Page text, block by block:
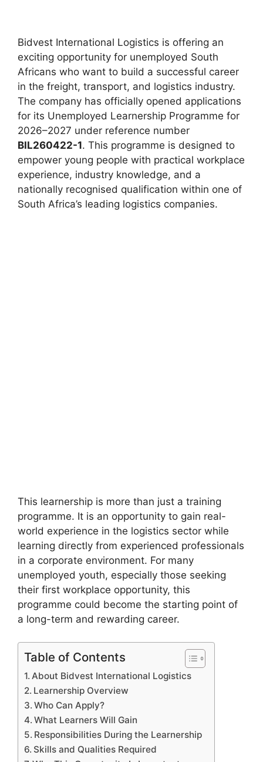
Bidvest International Logistics is offering an
exciting opportunity for unemployed South
Africans who want to build a successful career
in the freight, transport, and logistics industry.
The company has officially opened applications
for its Unemployed Learnership Programme for
2026–2027 under reference number
BIL260422-1. This programme is designed to
empower young people with practical workplace
experience, industry knowledge, and a
nationally recognised qualification within one of
South Africa’s leading logistics companies.
This learnership is more than just a training
programme. It is an opportunity to gain real-
world experience in the logistics sector while
learning directly from experienced professionals
in a corporate environment. For many
unemployed youth, especially those seeking
their first workplace opportunity, this
programme could become the starting point of
a long-term and rewarding career.
Table of Contents
About Bidvest International Logistics
Learnership Overview
Who Can Apply?
What Learners Will Gain
Responsibilities During the Learnership
Skills and Qualities Required